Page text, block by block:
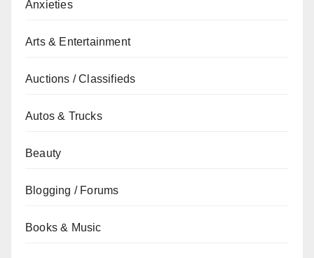
Anxieties
Arts & Entertainment
Auctions / Classifieds
Autos & Trucks
Beauty
Blogging / Forums
Books & Music